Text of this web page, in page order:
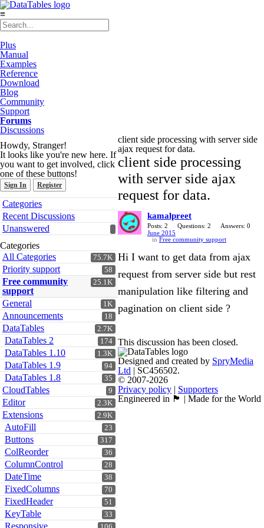
≡
Plus
Manual
Examples
Reference
Download
Blog
Community
Support
Forums
Discussions
Howdy, Stranger!
It looks like you're new here. If
you want to get involved, click
one of these buttons!
Sign In Register
Quick
Links
Categories
Recent Discussions
Unanswered
Categories
75.7K
All Categories
58
Priority support
25.1K
Free community
support
1K
General
18
Announcements
2.7K
DataTables
174
DataTables 2
1.3K
DataTables 1.10
94
DataTables 1.9
35
DataTables 1.8
9
CloudTables
2.3K
Editor
2.9K
Extensions
23
AutoFill
317
Buttons
36
ColReorder
28
ColumnControl
38
DateTime
70
FixedColumns
51
FixedHeader
33
KeyTable
Responsive
client side processing with server side
ajax request for data.
client side processing
with server side ajax
request for data.
kamalpreet
Posts: 2 Questions: 2
Answers: 0
June 2015
in Free community support
Hi I want to get data from ajax
request from server side but rest
manipulation like filtering and
pagination on client side ?
This discussion has been closed.
Designed and created by SpryMedia
Ltd | SC456502.
© 2007-2026
Privacy policy | Supporters
Engineered in 🏴󠁧󠁢󠁳󠁣󠁴󠁿 | Made for the World